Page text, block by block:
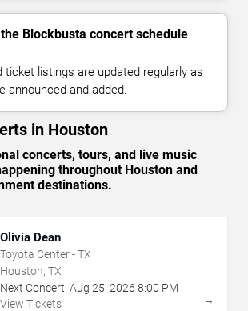
Blockbusta concert schedule
ticket listings are updated regularly as
announced and added.
in Houston
concerts, tours, and live music
throughout Houston and
destinations.
Olivia Dean
Toyota Center - TX
Houston, TX
Next Concert: Aug 25, 2026 8:00 PM
View Tickets
→